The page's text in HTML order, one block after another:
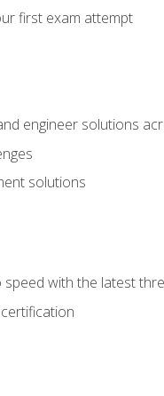
first exam attempt
engineer solutions
solutions
with the latest